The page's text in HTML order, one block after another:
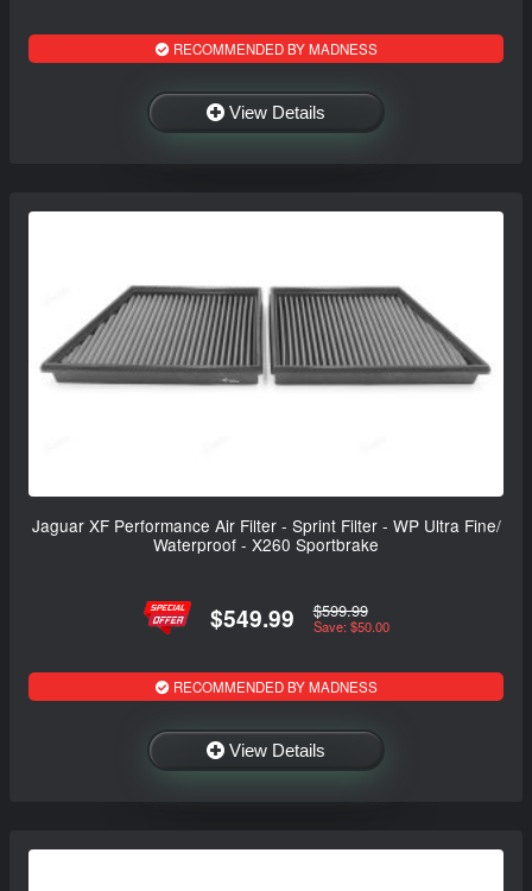
RECOMMENDED BY MADNESS
View Details
Jaguar XF Performance Air Filter - Sprint Filter - WP Ultra Fine/
Waterproof - X260 Sportbrake
$549.99 $599.99
Save: $50.00
RECOMMENDED BY MADNESS
View Details